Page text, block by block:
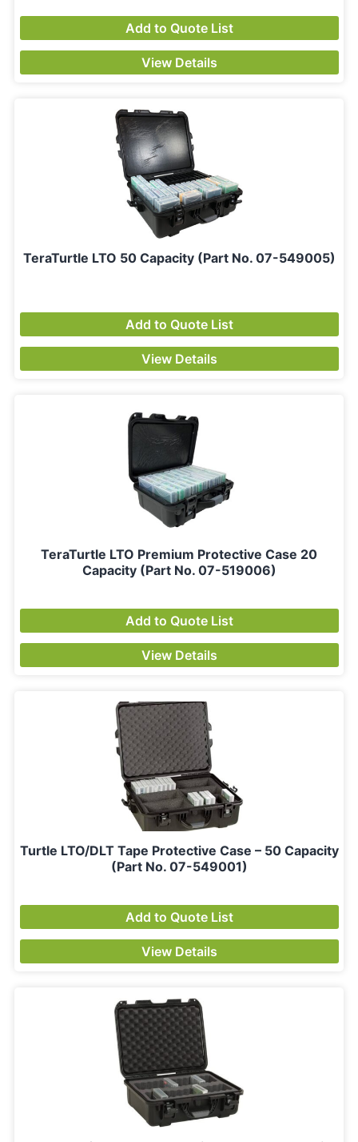
Add to Quote List
View Details
TeraTurtle LTO 50 Capacity (Part No. 07-549005)
Add to Quote List
View Details
TeraTurtle LTO Premium Protective Case 20
Capacity (Part No. 07-519006)
Add to Quote List
View Details
Turtle LTO/DLT Tape Protective Case – 50 Capacity
(Part No. 07-549001)
Add to Quote List
View Details